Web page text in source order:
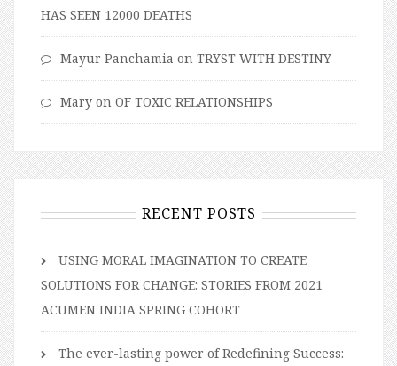
HAS SEEN 12000 DEATHS
Mayur Panchamia on TRYST WITH DESTINY
Mary on OF TOXIC RELATIONSHIPS
RECENT POSTS
USING MORAL IMAGINATION TO CREATE
SOLUTIONS FOR CHANGE: STORIES FROM 2021
ACUMEN INDIA SPRING COHORT
The ever-lasting power of Redefining Success: